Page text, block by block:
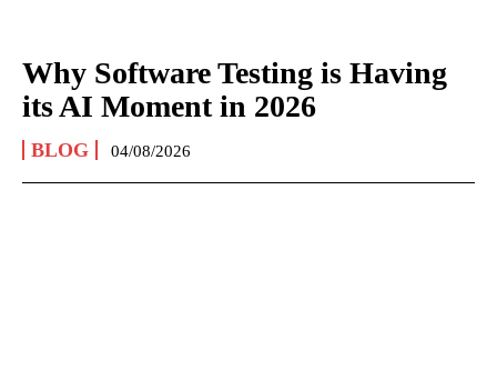
Why Software Testing is Having
its AI Moment in 2026
BLOG 04/08/2026